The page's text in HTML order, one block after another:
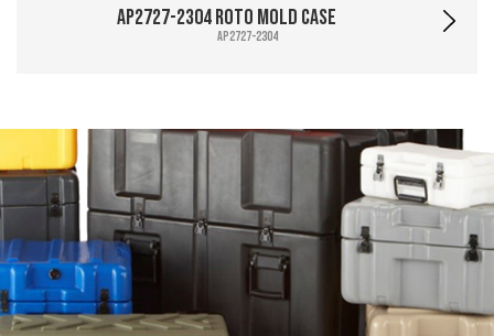
AP2727-2304 Roto Mold Case
AP2727-2304